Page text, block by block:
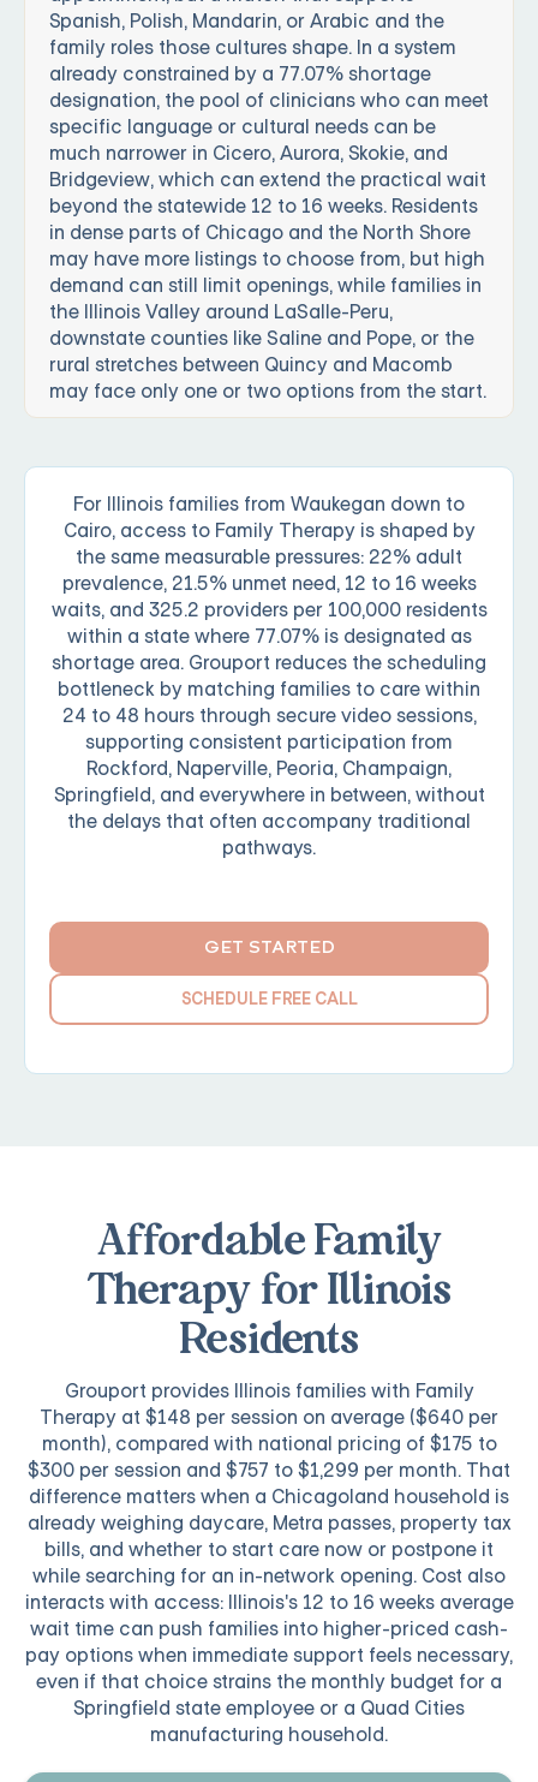
Spanish, Polish, Mandarin, or Arabic and the
family roles those cultures shape. In a system
already constrained by a 77.07% shortage
designation, the pool of clinicians who can meet
specific language or cultural needs can be
much narrower in Cicero, Aurora, Skokie, and
Bridgeview, which can extend the practical wait
beyond the statewide 12 to 16 weeks. Residents
in dense parts of Chicago and the North Shore
may have more listings to choose from, but high
demand can still limit openings, while families in
the Illinois Valley around LaSalle-Peru,
downstate counties like Saline and Pope, or the
rural stretches between Quincy and Macomb
may face only one or two options from the start.
For Illinois families from Waukegan down to
Cairo, access to Family Therapy is shaped by
the same measurable pressures: 22% adult
prevalence, 21.5% unmet need, 12 to 16 weeks
waits, and 325.2 providers per 100,000 residents
within a state where 77.07% is designated as
shortage area. Grouport reduces the scheduling
bottleneck by matching families to care within
24 to 48 hours through secure video sessions,
supporting consistent participation from
Rockford, Naperville, Peoria, Champaign,
Springfield, and everywhere in between, without
the delays that often accompany traditional
pathways.
GET STARTED
SCHEDULE FREE CALL
Affordable Family
Therapy for Illinois
Residents
Grouport provides Illinois families with Family
Therapy at $148 per session on average ($640 per
month), compared with national pricing of $175 to
$300 per session and $757 to $1,299 per month. That
difference matters when a Chicagoland household is
already weighing daycare, Metra passes, property tax
bills, and whether to start care now or postpone it
while searching for an in-network opening. Cost also
interacts with access: Illinois's 12 to 16 weeks average
wait time can push families into higher-priced cash-
pay options when immediate support feels necessary,
even if that choice strains the monthly budget for a
Springfield state employee or a Quad Cities
manufacturing household.